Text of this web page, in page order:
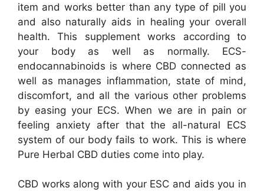
item and works better than any type of pill you
and also naturally aids in healing your overall
health. This supplement works according to
your body as well as normally. ECS-
endocannabinoids is where CBD connected as
well as manages inflammation, state of mind,
discomfort, and all the various other problems
by easing your ECS. When we are in pain or
feeling anxiety after that the all-natural ECS
system of our body fails to work. This is where
Pure Herbal CBD duties come into play.
CBD works along with your ESC and aids you in